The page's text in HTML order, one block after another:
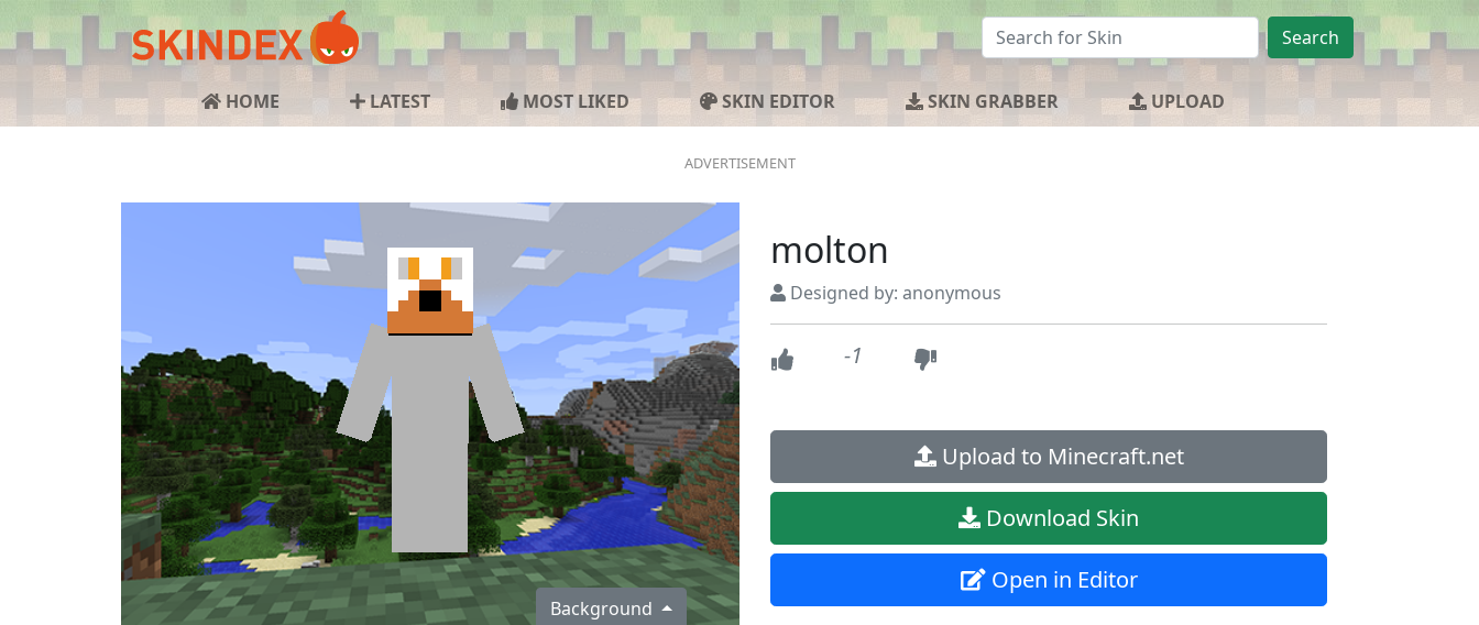
Search
HOME LATEST MOST LIKED SKIN EDITOR SKIN GRABBER UPLOAD
Background
molton
Designed by: anonymous
-1
Upload to Minecraft.net
Download Skin
Open in Editor